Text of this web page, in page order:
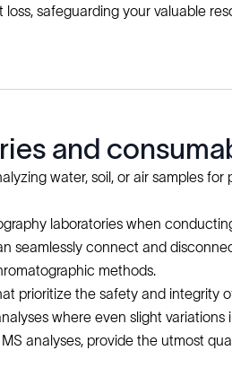
safeguarding your valuable
and
water, soil, or air samples
laboratories when
seamlessly connect and
methods.
prioritize the safety and
where even slight
analyses, provide the utmost